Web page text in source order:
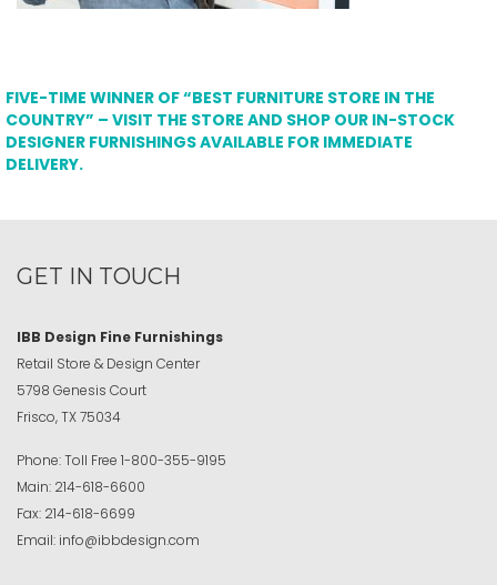
FIVE-TIME WINNER OF “BEST FURNITURE STORE IN THE
COUNTRY” – VISIT THE STORE AND SHOP OUR IN-STOCK
DESIGNER FURNISHINGS AVAILABLE FOR IMMEDIATE
DELIVERY.
GET IN TOUCH
IBB Design Fine Furnishings
Retail Store & Design Center
5798 Genesis Court
Frisco, TX 75034
Phone:Toll Free 1-800-355-9195
Main: 214-618-6600
Fax: 214-618-6699
Email: info@ibbdesign.com